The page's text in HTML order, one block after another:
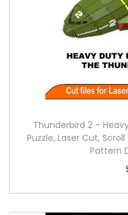
Thunderbird 2 –
Puzzle, Laser Cut,
Pattern